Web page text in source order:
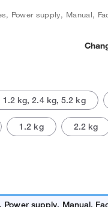
Power supply, Manual,
1.2 kg, 2.4 kg, 5.2 kg
1.2 kg 2.2 kg
Power supply, Manual,